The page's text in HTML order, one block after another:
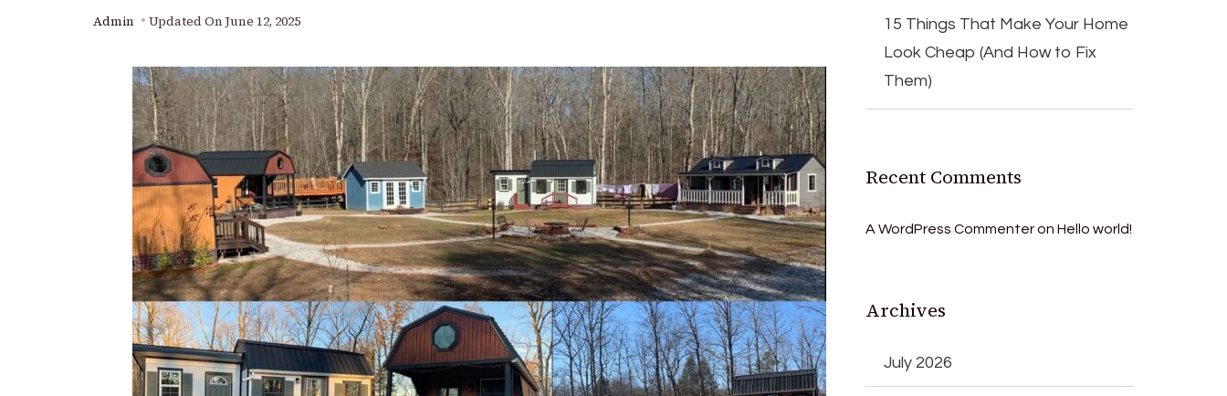
Admin Updated On June 12, 2025
15 Things That Make Your Home
Look Cheap (And How to Fix
Them)
Recent Comments
A WordPress CommenteronHello world!
Archives
July 2026